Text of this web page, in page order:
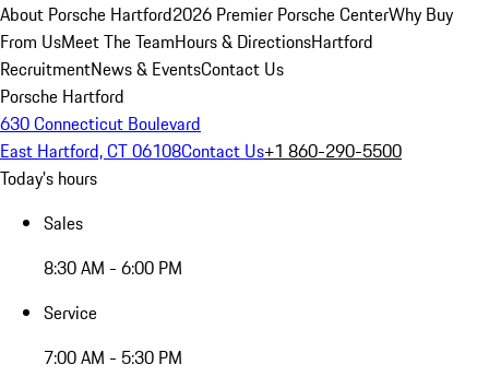
About Porsche Hartford2026 Premier Porsche CenterWhy Buy
From UsMeet The TeamHours & DirectionsHartford
RecruitmentNews & EventsContact Us
Porsche Hartford
630 Connecticut Boulevard
East Hartford, CT 06108Contact Us+1 860-290-5500
Today's hours
Sales
8:30 AM - 6:00 PM
Service
7:00 AM - 5:30 PM